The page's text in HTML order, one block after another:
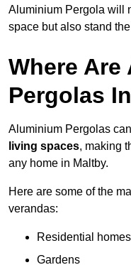
Aluminium Pergola will
space but also stand
Where
Pergolas
Aluminium Pergolas
living spaces, making
any home in Maltby.
Here are some of the
verandas:
Residential homes
Gardens